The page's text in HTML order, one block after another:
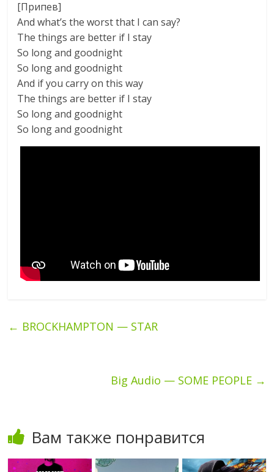
[Припев]
And what’s the worst that I can say?
The things are better if I stay
So long and goodnight
So long and goodnight
And if you carry on this way
The things are better if I stay
So long and goodnight
So long and goodnight
← BROCKHAMPTON — STAR
Big Audio — SOME PEOPLE →
Вам также понравится